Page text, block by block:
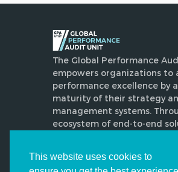
This website uses cookies to
The Global Performance
empowers organizations to
performance excellence by
maturity of their strategy
management systems.
ecosystem of end-to-end
disciplined, evidence-
enhance execution,
drive transformative